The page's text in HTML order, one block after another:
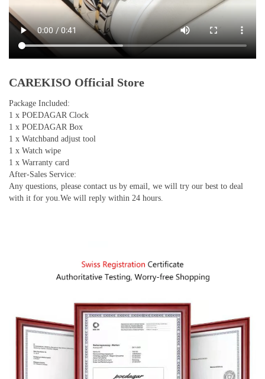
CAREKISO Official Store
Package Included:
1 x POEDAGAR Clock
1 x POEDAGAR Box
1 x Watchband adjust tool
1 x Watch wipe
1 x Warranty card
After-Sales Service:
Any questions, please contact us by email, we will try our best to deal
with it for you.We will reply within 24 hours.